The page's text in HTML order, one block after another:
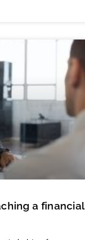
a financial